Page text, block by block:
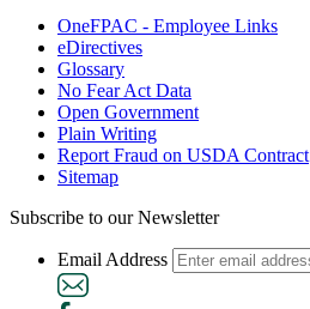
OneFPAC - Employee Links
eDirectives
Glossary
No Fear Act Data
Open Government
Plain Writing
Report Fraud on USDA Contract
Sitemap
Subscribe to our Newsletter
Email Address